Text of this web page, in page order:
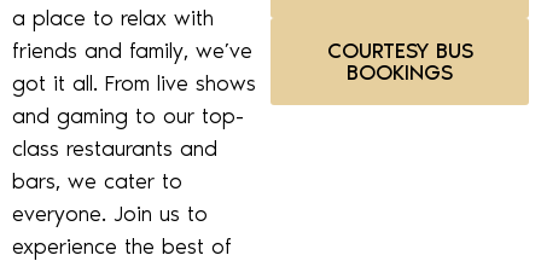
a place to relax with
friends and family, we’ve
got it all. From live shows
and gaming to our top-
class restaurants and
bars, we cater to
everyone. Join us to
experience the best of
COURTESY BUS
BOOKINGS